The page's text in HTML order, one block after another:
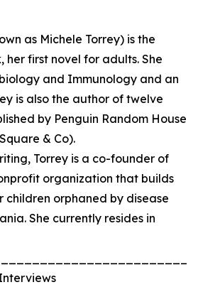
as Michele Torrey) is the
her first novel for adults. She
and Immunology and an
is also the author of twelve
by Penguin Random House
& Co).
Torrey is a co-founder of
organization that builds
children orphaned by disease
She currently resides in